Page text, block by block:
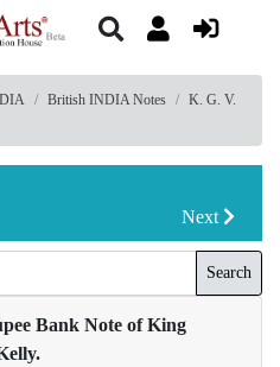
British INDIA Notes
K. G. V.
Next
Search
Bank Note of King